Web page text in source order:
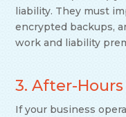
liability. They must
encrypted backups,
work and liability
3. After-
If your business